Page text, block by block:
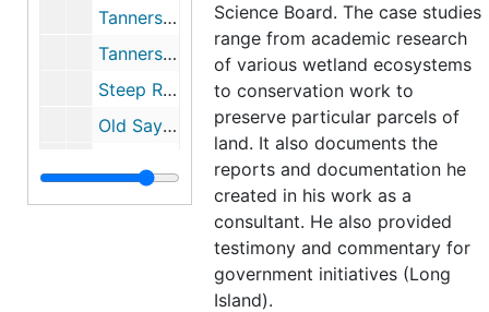
Tannersville Cranberry Bog, PA Niering's Gifts to Bog (2 of 3), 1956-1991
Tannersville Cranberry Bog, PA: Publicity (3 of 3), 1956-1991
Steep Rock Association, Washington, CT, 1958-1973
Old Saybrook Marshes (CT), 1959
Science Board. The case studies
range from academic research
of various wetland ecosystems
to conservation work to
preserve particular parcels of
land. It also documents the
reports and documentation he
created in his work as a
consultant. He also provided
testimony and commentary for
government initiatives (Long
Island).